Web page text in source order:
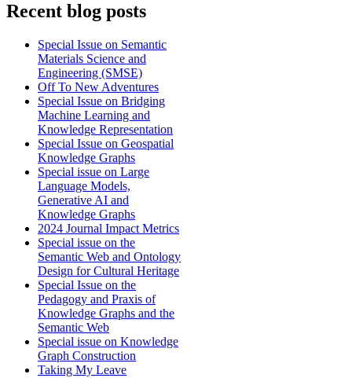
Recent blog posts
Special Issue on Semantic
Materials Science and
Engineering (SMSE)
Off To New Adventures
Special Issue on Bridging
Machine Learning and
Knowledge Representation
Special Issue on Geospatial
Knowledge Graphs
Special issue on Large
Language Models,
Generative AI and
Knowledge Graphs
2024 Journal Impact Metrics
Special issue on the
Semantic Web and Ontology
Design for Cultural Heritage
Special Issue on the
Pedagogy and Praxis of
Knowledge Graphs and the
Semantic Web
Special issue on Knowledge
Graph Construction
Taking My Leave